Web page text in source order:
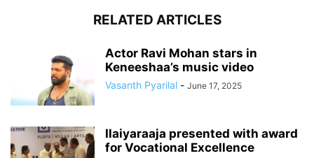
RELATED ARTICLES
Actor Ravi Mohan stars in
Keneeshaa’s music video
Vasanth Pyarilal - June 17, 2025
Ilaiyaraaja presented with award
for Vocational Excellence